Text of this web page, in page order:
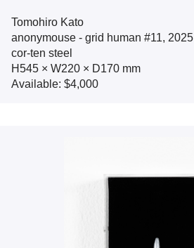
Tomohiro Kato
anonymouse - grid human #11, 2025
cor-ten steel
H545 × W220 × D170 mm
Available: $4,000